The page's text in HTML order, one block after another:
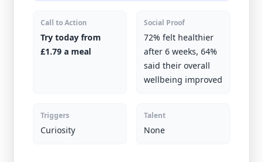
Call to Action
Try today from
£1.79 a meal
Social Proof
72% felt healthier
after 6 weeks, 64%
said their overall
wellbeing improved
Triggers
Curiosity
Talent
None